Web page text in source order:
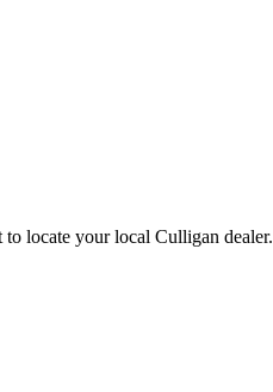
to locate your local Culligan dealer.